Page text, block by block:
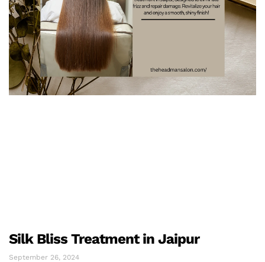
Silk Bliss Treatment in Jaipur
September 26, 2024